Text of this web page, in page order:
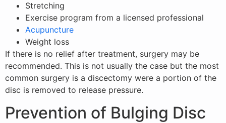
Stretching
Exercise program from a licensed professional
Acupuncture
Weight loss
If there is no relief after treatment, surgery may be
recommended. This is not usually the case but the most
common surgery is a discectomy were a portion of the
disc is removed to release pressure.
Prevention of Bulging Disc